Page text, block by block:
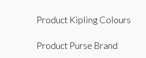
Product Kipling Colours
Product Purse Brand